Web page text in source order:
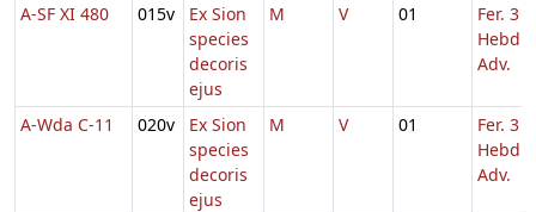
A-SF XI 480 015v
Ex Sion
species
decoris
ejus
M V 01
Fer. 3
Hebd.
Adv.
A-Wda C-11 020v
Ex Sion
species
decoris
ejus
M V 01
Fer. 3
Hebd.
Adv.